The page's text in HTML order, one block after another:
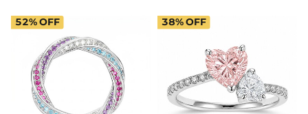
52%OFF 38%OFF